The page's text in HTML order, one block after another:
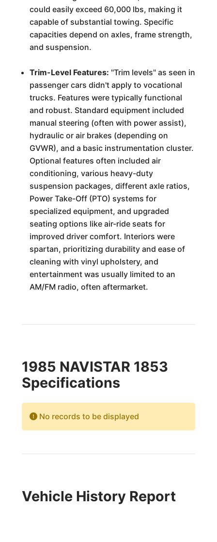
could easily exceed 60,000 lbs, making it
capable of substantial towing. Specific
capacities depend on axles, frame strength,
and suspension.
Trim-Level Features: "Trim levels" as seen in
passenger cars didn't apply to vocational
trucks. Features were typically functional
and robust. Standard equipment included
manual steering (often with power assist),
hydraulic or air brakes (depending on
GVWR), and a basic instrumentation cluster.
Optional features often included air
conditioning, various heavy-duty
suspension packages, different axle ratios,
Power Take-Off (PTO) systems for
specialized equipment, and upgraded
seating options like air-ride seats for
improved driver comfort. Interiors were
spartan, prioritizing durability and ease of
cleaning with vinyl upholstery, and
entertainment was usually limited to an
AM/FM radio, often aftermarket.
1985 NAVISTAR 1853
Specifications
No records to be displayed
Vehicle History Report